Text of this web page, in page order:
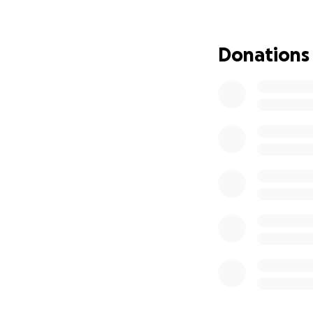
On top of that,
Donations